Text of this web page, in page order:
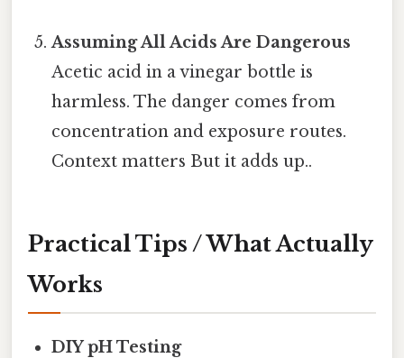
Assuming All Acids Are Dangerous
Acetic acid in a vinegar bottle is
harmless. The danger comes from
concentration and exposure routes.
Context matters But it adds up..
Practical Tips / What Actually
Works
DIY pH Testing